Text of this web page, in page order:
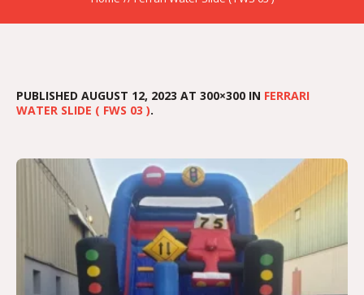
PUBLISHED AUGUST 12, 2023 AT 300×300 IN FERRARI
WATER SLIDE ( FWS 03 ).